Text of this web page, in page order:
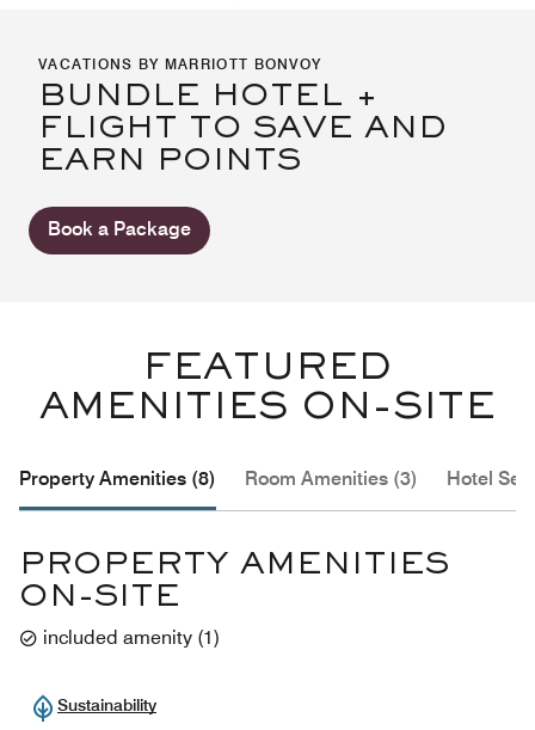
VACATIONS BY MARRIOTT BONVOY
BUNDLE HOTEL +
FLIGHT TO SAVE AND
EARN POINTS
Book a Package
FEATURED
AMENITIES ON-SITE
Property Amenities (8) Room Amenities (3) Hotel
PROPERTY AMENITIES
ON-SITE
included amenity (1)
Sustainability